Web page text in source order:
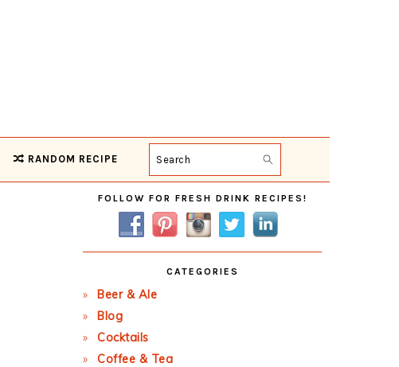
RANDOM RECIPE Search
Primary
Sidebar
FOLLOW FOR FRESH DRINK RECIPES!
CATEGORIES
Beer & Ale
Blog
Cocktails
Coffee & Tea